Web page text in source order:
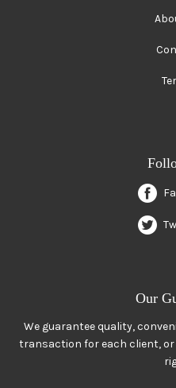
Our
We guarantee quality,
transaction for each client,